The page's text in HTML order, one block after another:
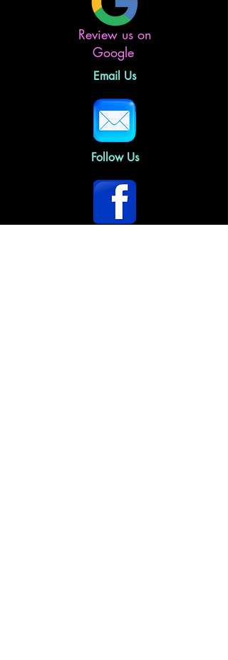
Review us on
Google
Email Us
Follow Us